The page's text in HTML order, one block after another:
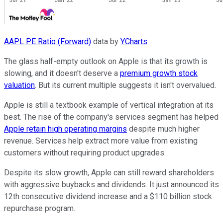
AAPL PE Ratio (Forward) data by YCharts
The glass half-empty outlook on Apple is that its growth is
slowing, and it doesn't deserve a premium growth stock
valuation. But its current multiple suggests it isn't overvalued.
Apple is still a textbook example of vertical integration at its
best. The rise of the company's services segment has helped
Apple retain high operating margins despite much higher
revenue. Services help extract more value from existing
customers without requiring product upgrades.
Despite its slow growth, Apple can still reward shareholders
with aggressive buybacks and dividends. It just announced its
12th consecutive dividend increase and a $110 billion stock
repurchase program.